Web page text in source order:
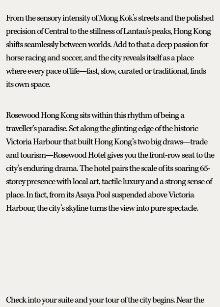
From the sensory intensity of Mong Kok’s streets and the polished
precision of Central to the stillness of Lantau’s peaks, Hong Kong
shifts seamlessly between worlds. Add to that a deep passion for
horse racing and soccer, and the city reveals itself as a place
where every pace of life—fast, slow, curated or traditional, finds
its own space.
Rosewood Hong Kong sits within this rhythm of being a
traveller’s paradise. Set along the glinting edge of the historic
Victoria Harbour that built Hong Kong’s two big draws—trade
and tourism—Rosewood Hotel gives you the front-row seat to the
city’s enduring drama. The hotel pairs the scale of its soaring 65-
storey presence with local art, tactile luxury and a strong sense of
place. In fact, from its Asaya Pool suspended above Victoria
Harbour, the city’s skyline turns the view into pure spectacle.
Check into your suite and your tour of the city begins. Near the